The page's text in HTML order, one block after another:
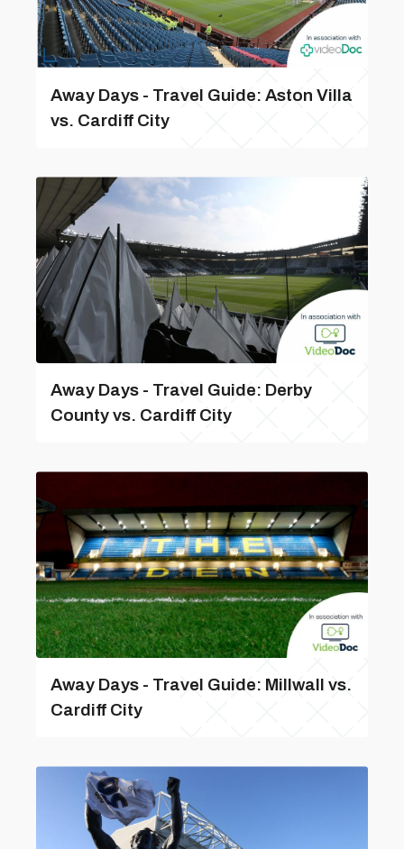
Away Days - Travel Guide: Aston Villa
vs. Cardiff City
Away Days - Travel Guide: Derby
County vs. Cardiff City
Away Days - Travel Guide: Millwall vs.
Cardiff City